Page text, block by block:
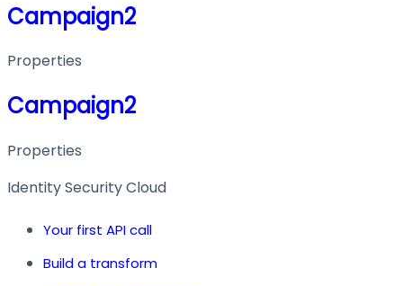
Campaign2
Properties
Campaign2
Properties
Identity Security Cloud
Your first API call
Build a transform